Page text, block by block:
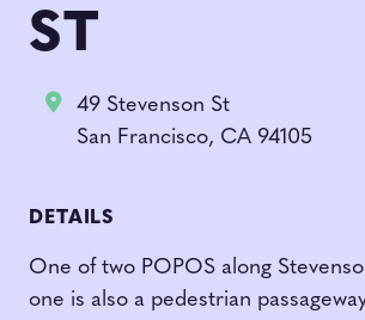
ST
49 Stevenson St
San Francisco, CA 94105
DETAILS
One of two POPOS along
one is also a pedestrian